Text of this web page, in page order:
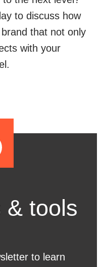
to discuss how
that not only
with your
& tools
to learn